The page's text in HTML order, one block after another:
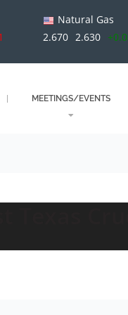
Natural Gas
2.670 2.630
MEETINGS/EVENTS